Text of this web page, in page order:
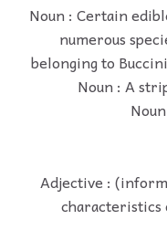
Noun : Certain
numerous
belonging to
Noun : A
Adjective :
characteristics